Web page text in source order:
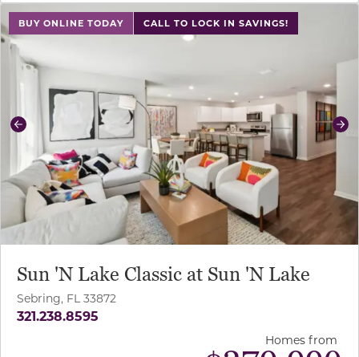
BUY ONLINE TODAY CALL TO LOCK IN SAVINGS!
use buttons on either end to change to previous/next
Previous
Sun 'N Lake Classic at Sun 'N Lake
Sebring, FL 33872
321.238.8595
Homes from